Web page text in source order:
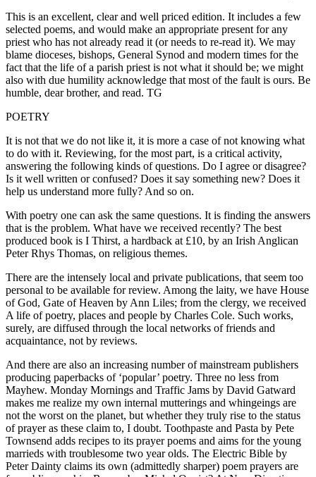
This is an excellent, clear and well priced edition. It includes a few
selected poems, and would make an appropriate present for any
priest who has not already read it (or needs to re-read it). We may
blame dioceses, bishops, General Synod and modern times for the
fact that the life of a parish priest is not what it should be; we might
also with due humility acknowledge that most of the fault is ours. Be
humble, dear brother, and read. TG
POETRY
It is not that we do not like it, it is more a case of not knowing what
to do with it. Reviewing, for the most part, is a critical activity,
answering the following kinds of questions. Do I agree or disagree?
Is it well written or confused? Does it say something new? Does it
help us understand more fully? And so on.
With poetry one can ask the same questions. It is finding the answers
that is the problem. What have we received recently? The best
produced book is I Thirst, a hardback at £10, by an Irish Anglican
Peter Rhys Thomas, on religious themes.
There are the intensely local and private publications, that seem too
personal to be available for review. Among the laity, we have House
of God, Gate of Heaven by Ann Liles; from the clergy, we received
A life of poetry, places and people by Charles Cole. Such works,
surely, are diffused through the local networks of friends and
acquaintance, not by reviews.
And there are also an increasing number of mainstream publishers
producing paperbacks of ‘popular’ poetry. Three no less from
Mayhew. Monday Mornings and Traffic Jams by David Gatward
makes me realize my own internal mutterings and whingeings are
not the worst on the planet, but whether they truly rise to the status
of prayer as these claim to, I doubt. Toothpaste and Pasta by Pete
Townsend adds recipes to its prayer poems and aims for the young
marrieds with troublesome two year olds. The Electric Bible by
Peter Dainty claims its own (admittedly sharper) poem prayers are